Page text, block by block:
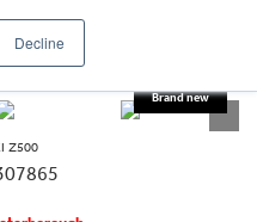
Decline
Z500